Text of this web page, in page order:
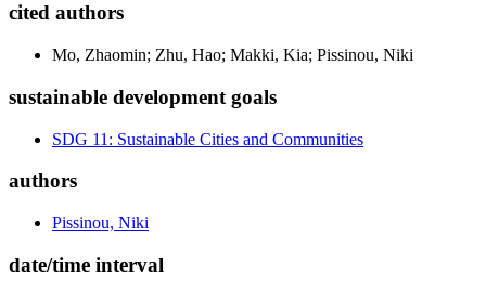
cited authors
Mo, Zhaomin; Zhu, Hao; Makki, Kia; Pissinou, Niki
sustainable development goals
SDG 11: Sustainable Cities and Communities
authors
Pissinou, Niki
date/time interval